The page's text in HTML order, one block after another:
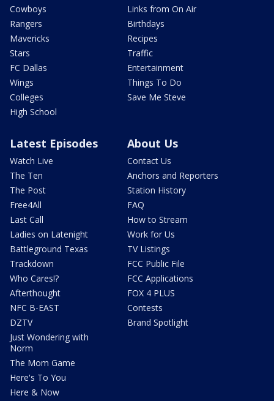
Cowboys
Rangers
Mavericks
Stars
FC Dallas
Wings
Colleges
High School
Links from On Air
Birthdays
Recipes
Traffic
Entertainment
Things To Do
Save Me Steve
Latest Episodes
Watch Live
The Ten
The Post
Free4All
Last Call
Ladies on Latenight
Battleground Texas
Trackdown
Who Cares!?
Afterthought
NFC B-EAST
DZTV
Just Wondering with
Norm
The Mom Game
Here's To You
Here & Now
About Us
Contact Us
Anchors and Reporters
Station History
FAQ
How to Stream
Work for Us
TV Listings
FCC Public File
FCC Applications
FOX 4 PLUS
Contests
Brand Spotlight